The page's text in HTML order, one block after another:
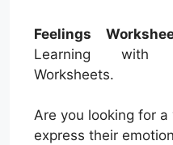
Feelings
Learning with
Worksheets.
Are you looking for
express their